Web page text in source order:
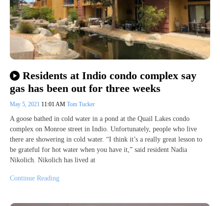
Residents at Indio condo complex say
gas has been out for three weeks
May 5, 2021 11:01 AM Tom Tucker
A goose bathed in cold water in a pond at the Quail Lakes condo
complex on Monroe street in Indio. Unfortunately, people who live
there are showering in cold water. “I think it’s a really great lesson to
be grateful for hot water when you have it,” said resident Nadia
Nikolich. Nikolich has lived at
Continue Reading